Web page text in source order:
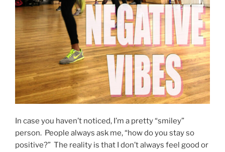
In case you haven’t noticed, I’m a pretty “smiley”
person. People always ask me, “how do you stay so
positive?” The reality is that I don’t always feel good or